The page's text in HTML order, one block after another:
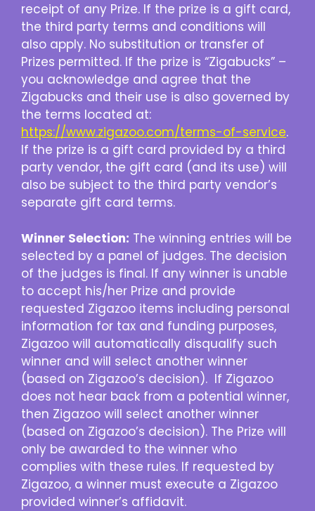
receipt of any Prize. If the prize is a gift card,
the third party terms and conditions will
also apply. No substitution or transfer of
Prizes permitted. If the prize is “Zigabucks” –
you acknowledge and agree that the
Zigabucks and their use is also governed by
the terms located at:
https://www.zigazoo.com/terms-of-service.
If the prize is a gift card provided by a third
party vendor, the gift card (and its use) will
also be subject to the third party vendor’s
separate gift card terms.
Winner Selection: The winning entries will be
selected by a panel of judges. The decision
of the judges is final. If any winner is unable
to accept his/her Prize and provide
requested Zigazoo items including personal
information for tax and funding purposes,
Zigazoo will automatically disqualify such
winner and will select another winner
(based on Zigazoo’s decision). If Zigazoo
does not hear back from a potential winner,
then Zigazoo will select another winner
(based on Zigazoo’s decision). The Prize will
only be awarded to the winner who
complies with these rules. If requested by
Zigazoo, a winner must execute a Zigazoo
provided winner’s affidavit.